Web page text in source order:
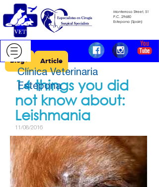
Monterroso Street, 51
​​​​​​​P.C. 29680
​​​​​​​Estepona (Spain)
14 things you did
not know about: ​​​​​​​
Leishmania
11/08/2016
Blog > Article
Clínica Veterinaria
Estepona